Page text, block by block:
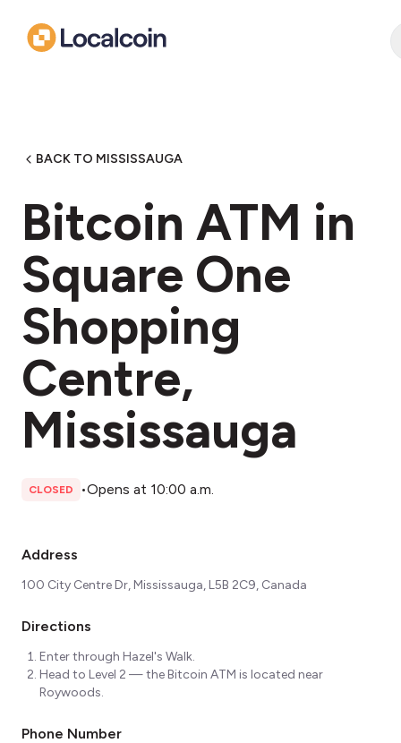
BACK TO MISSISSAUGA
Bitcoin ATM in
Square One
Shopping
Centre,
Mississauga
CLOSED •Opens at 10:00 a.m.
Address
100 City Centre Dr, Mississauga, L5B 2C9, Canada
Directions
Enter through Hazel's Walk.
Head to Level 2 — the Bitcoin ATM is located near
Roywoods.
Phone Number